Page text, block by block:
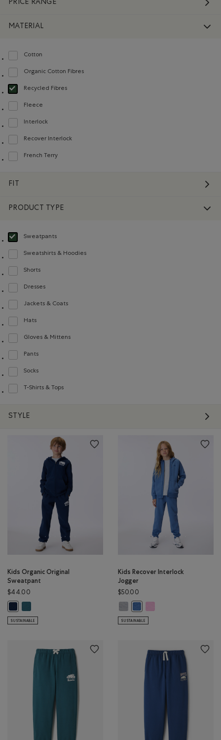
PRICE RANGE
MATERIAL
Cotton
Refine by Material: Coton(Cotton)
Organic Cotton Fibres
Refine by Material: FibresDeCotonBiologique(OrganicCottonFibres)
Recycled Fibres
selected Refined by Material: FibresRecyclées(RecycledFibres)
Fleece
Refine by Material: Molleton(Fleece)
Interlock
Refine by Material: Interlock(Interlock)
Recover Interlock
Refine by Material: Recover Interlock(Recover Interlock)
French Terry
Refine by Material: Jerseybouclette(FrenchTerry)
FIT
PRODUCT TYPE
Sweatpants
selected Refined by Product type: Pantalons en molleton(Sweatpants)
Sweatshirts & Hoodies
Refine by Product type: Chandails en molleton / à capuchon(Sweatshirts &
Shorts
Refine by Product type: Shorts(Shorts)
Dresses
Refine by Product type: Robes(Dresses)
Jackets & Coats
Refine by Product type: Blousons et manteaux(Jackets & Coats)
Hats
Refine by Product type: Chapeaux, tuques et casquettes(Hats)
Gloves & Mittens
Refine by Product type: Gants et mitaines(Gloves & Mittens)
Pants
Refine by Product type: Pantalons(Pants)
Socks
Refine by Product type: Chaussettes(Socks)
T-Shirts & Tops
Refine by Product type: T-shirts et hauts(T-shirts & Tops)
STYLE
Kids Organic Original
Sweatpant
$44.00
SUSTAINABLE
Kids Recover Interlock
Jogger
$50.00
SUSTAINABLE